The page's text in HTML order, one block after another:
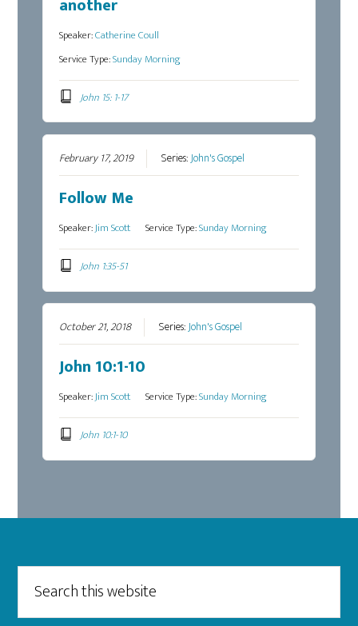
another
Speaker:Catherine Coull
Service Type:Sunday Morning
John 15: 1-17
February 17, 2019 Series:John's Gospel
Follow Me
Speaker:Jim Scott Service Type:Sunday Morning
John 1:35-51
October 21, 2018 Series:John's Gospel
John 10:1-10
Speaker:Jim Scott Service Type:Sunday Morning
John 10:1-10
Footer
this